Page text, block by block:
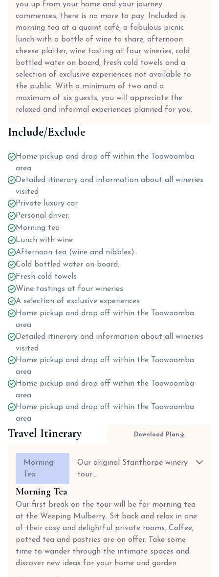
you up from your home and your journey
commences, there is no more to pay. Included is
morning tea at a quaint café, a fabulous picnic
lunch with a bottle of wine to share, afternoon
cheese platter, wine tasting at four wineries, cold
bottled water on board, fresh cold towels and a
selection of exclusive experiences not available to
the public. With a minimum of two and a
maximum of six guests, you will appreciate the
relaxed and informal experiences planned for you.
Include/Exclude
Home pickup and drop off within the Toowoomba
area
Detailed itinerary and information about all wineries
visited
Private luxury car
Personal driver.
Morning tea
Lunch with wine
Afternoon tea (wine and nibbles).
Cold bottled water on-board.
Fresh cold towels
Wine tastings at four wineries
A selection of exclusive experiences
Home pickup and drop off within the Toowoomba
area
Detailed itinerary and information about all wineries
visited
Home pickup and drop off within the Toowoomba
area
Home pickup and drop off within the Toowoomba
area
Home pickup and drop off within the Toowoomba
area
Travel Itinerary Download Plan
Morning
Tea
Our original Stanthorpe winery
tour…
Morning Tea
Our first break on the tour will be for morning tea
at the Weeping Mulberry. Sit back and relax in one
of their cosy and delightful private rooms. Coffee,
potted tea and pastries are on offer. Take some
time to wander through the intimate spaces and
discover new ideas for your home and garden